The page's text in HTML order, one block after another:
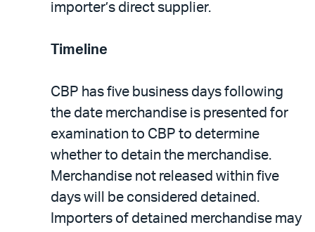
importer’s direct supplier.
Timeline
CBP has five business days following
the date merchandise is presented for
examination to CBP to determine
whether to detain the merchandise.
Merchandise not released within five
days will be considered detained.
Importers of detained merchandise may